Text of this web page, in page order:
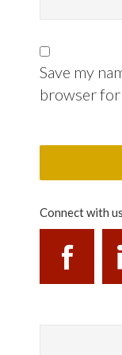
Save my
browser for
Connect with